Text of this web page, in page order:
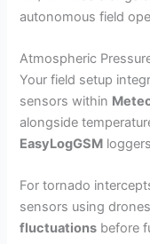
autonomous field
Atmospheric
Your field setup
sensors within
alongside
EasyLogGSM
For tornado
sensors using
fluctuations before